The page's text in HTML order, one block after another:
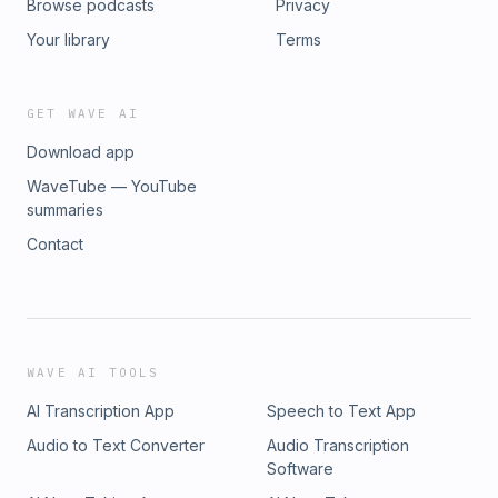
Browse podcasts
Your library
Privacy
Terms
GET WAVE AI
Download app
WaveTube — YouTube
summaries
Contact
WAVE AI TOOLS
AI Transcription App
Speech to Text App
Audio to Text Converter
Audio Transcription
Software